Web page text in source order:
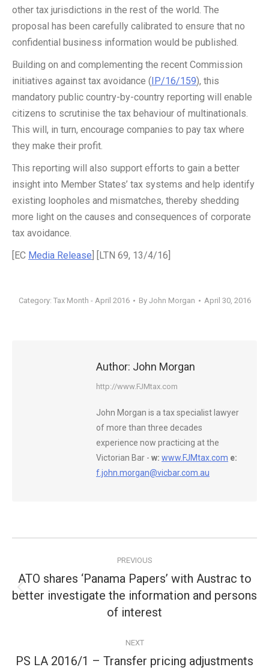
other tax jurisdictions in the rest of the world. The
proposal has been carefully calibrated to ensure that no
confidential business information would be published.
Building on and complementing the recent Commission
initiatives against tax avoidance (IP/16/159), this
mandatory public country-by-country reporting will enable
citizens to scrutinise the tax behaviour of multinationals.
This will, in turn, encourage companies to pay tax where
they make their profit.
This reporting will also support efforts to gain a better
insight into Member States’ tax systems and help identify
existing loopholes and mismatches, thereby shedding
more light on the causes and consequences of corporate
tax avoidance.
[EC Media Release ] [LTN 69, 13/4/16]
Category: Tax Month - April 2016 By John Morgan April 30, 2016
Author: John Morgan
http://www.FJMtax.com
John Morgan is a tax specialist lawyer
of more than three decades
experience now practicing at the
Victorian Bar - w: www.FJMtax.com e:
f.john.morgan@vicbar.com.au
navigation
PREVIOUS
Previous
post:
ATO shares ‘Panama Papers’ with Austrac to
better investigate the information and persons
of interest
NEXT
PS LA 2016/1 – Transfer pricing adjustments